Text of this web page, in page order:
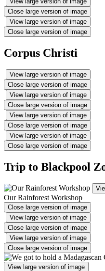
Close large version of image
View large version of image
Close large version of image
Corpus Christi
View large version of image
Close large version of image
View large version of image
Close large version of image
View large version of image
Close large version of image
View large version of image
Close large version of image
Trip to Blackpool
Our Rainforest Workshop
Close large version of image
View large version of image
Close large version of image
View large version of image
Close large version of image
View large version of image